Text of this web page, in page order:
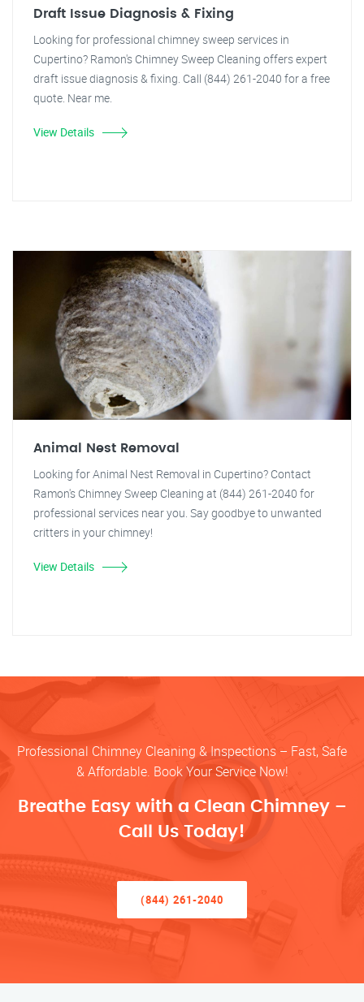
Draft Issue Diagnosis & Fixing
Looking for professional chimney sweep services in
Cupertino? Ramon's Chimney Sweep Cleaning offers expert
draft issue diagnosis & fixing. Call (844) 261-2040 for a free
quote. Near me.
View Details
Animal Nest Removal
Looking for Animal Nest Removal in Cupertino? Contact
Ramon's Chimney Sweep Cleaning at (844) 261-2040 for
professional services near you. Say goodbye to unwanted
critters in your chimney!
View Details
Professional Chimney Cleaning & Inspections – Fast, Safe
& Affordable. Book Your Service Now!
Breathe Easy with a Clean Chimney –
Call Us Today!
(844) 261-2040